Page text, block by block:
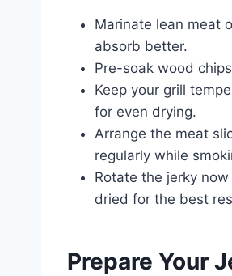
Marinate lean meat
absorb better.
Pre-soak wood
Keep your grill
for even drying.
Arrange the meat
regularly while
Rotate the jerky
dried for the best
Prepare Your